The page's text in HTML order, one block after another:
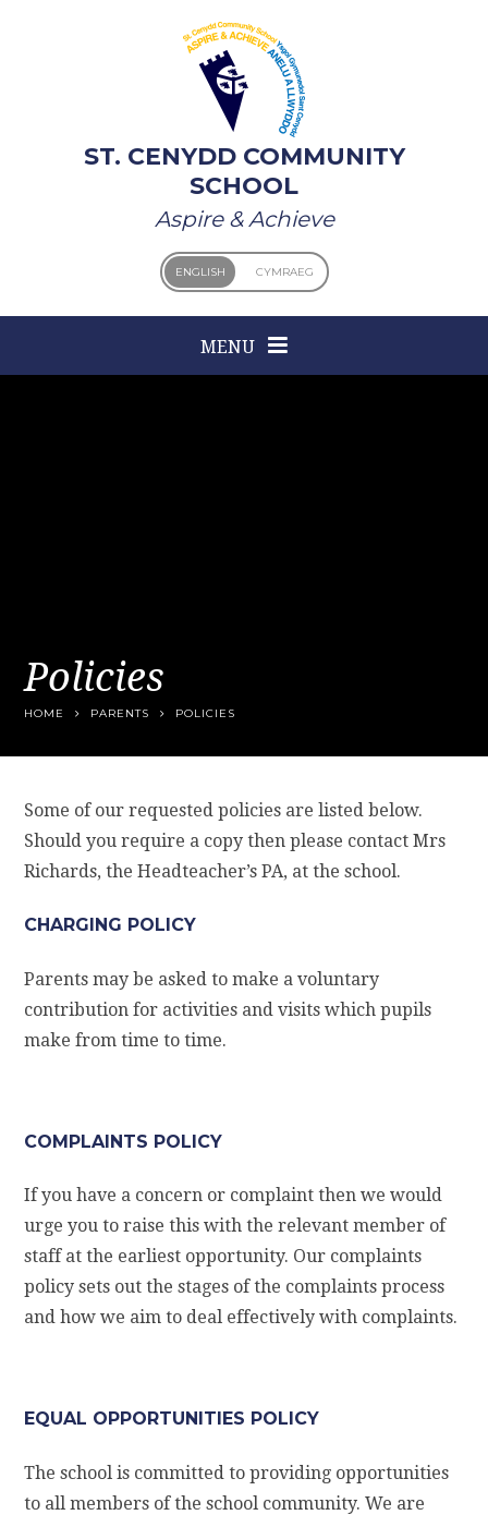
ST. CENYDD COMMUNITY
SCHOOL
Aspire & Achieve
ENGLISH CYMRAEG
MENU
Policies
HOME PARENTS POLICIES
Some of our requested policies are listed below.
Should you require a copy then please contact Mrs
Richards, the Headteacher’s PA, at the school.
CHARGING POLICY
Parents may be asked to make a voluntary
contribution for activities and visits which pupils
make from time to time.
COMPLAINTS POLICY
If you have a concern or complaint then we would
urge you to raise this with the relevant member of
staff at the earliest opportunity. Our complaints
policy sets out the stages of the complaints process
and how we aim to deal effectively with complaints.
EQUAL OPPORTUNITIES POLICY
The school is committed to providing opportunities
to all members of the school community. We are